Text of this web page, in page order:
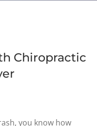
Chiropractic
you know how